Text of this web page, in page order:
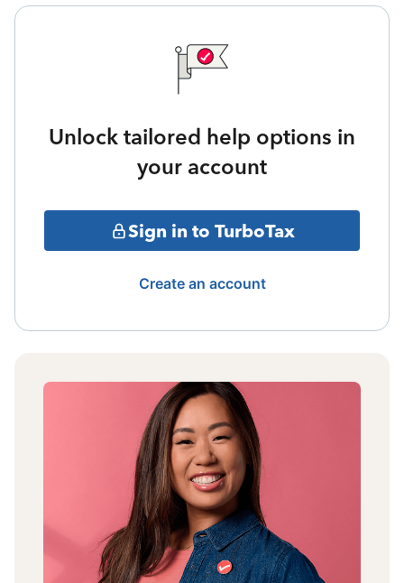
Unlock tailored help options in
your account
Sign in to TurboTax
Create an account